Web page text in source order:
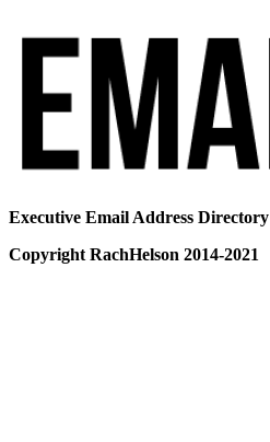
Executive Email Address Directory
Copyright RachHelson 2014-2021